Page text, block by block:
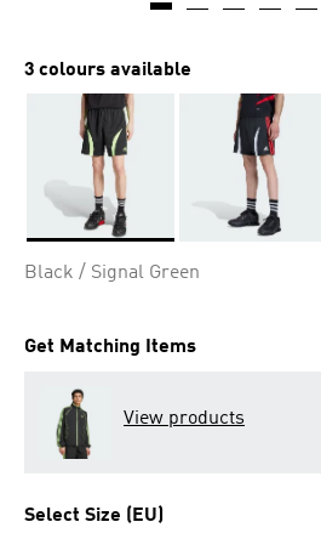
3 colours available
Black / Signal Green
Get Matching Items
View products
Select Size (EU)